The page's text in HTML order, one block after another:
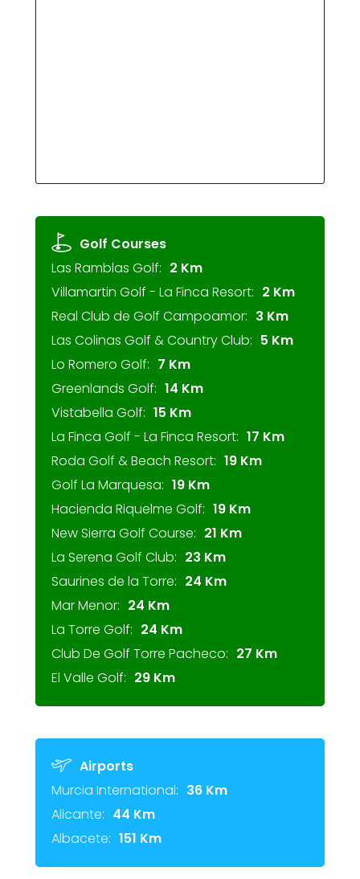
Golf Courses
Las Ramblas Golf: 2 Km
Villamartin Golf - La Finca Resort: 2 Km
Real Club de Golf Campoamor: 3 Km
Las Colinas Golf & Country Club: 5 Km
Lo Romero Golf: 7 Km
Greenlands Golf: 14 Km
Vistabella Golf: 15 Km
La Finca Golf - La Finca Resort: 17 Km
Roda Golf & Beach Resort: 19 Km
Golf La Marquesa: 19 Km
Hacienda Riquelme Golf: 19 Km
New Sierra Golf Course: 21 Km
La Serena Golf Club: 23 Km
Saurines de la Torre: 24 Km
Mar Menor: 24 Km
La Torre Golf: 24 Km
Club De Golf Torre Pacheco: 27 Km
El Valle Golf: 29 Km
Airports
Murcia International: 36 Km
Alicante: 44 Km
Albacete: 151 Km